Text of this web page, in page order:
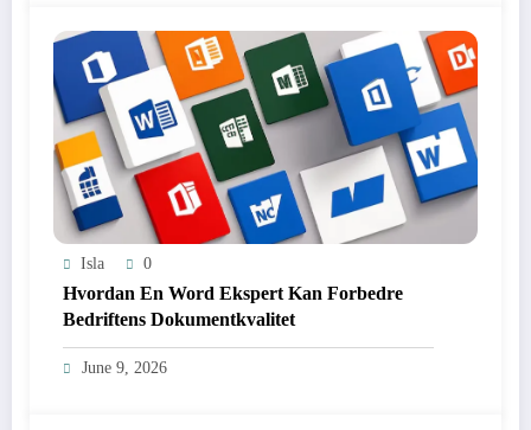
Isla 0
Hvordan En Word Ekspert Kan Forbedre
Bedriftens Dokumentkvalitet
June 9, 2026